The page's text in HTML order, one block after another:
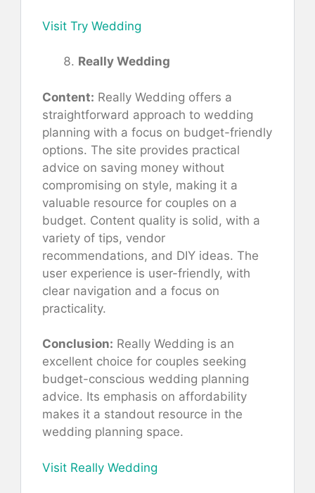
Visit Try Wedding
Really Wedding
Content: Really Wedding offers a
straightforward approach to wedding
planning with a focus on budget-friendly
options. The site provides practical
advice on saving money without
compromising on style, making it a
valuable resource for couples on a
budget. Content quality is solid, with a
variety of tips, vendor
recommendations, and DIY ideas. The
user experience is user-friendly, with
clear navigation and a focus on
practicality.
Conclusion: Really Wedding is an
excellent choice for couples seeking
budget-conscious wedding planning
advice. Its emphasis on affordability
makes it a standout resource in the
wedding planning space.
Visit Really Wedding